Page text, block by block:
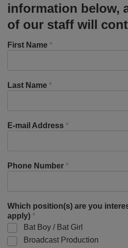
information below,
of our staff will
First Name *
Last Name *
E-mail Address *
Phone Number *
Which position(s) are you
apply) *
Bat Boy / Bat Girl
Broadcast Production